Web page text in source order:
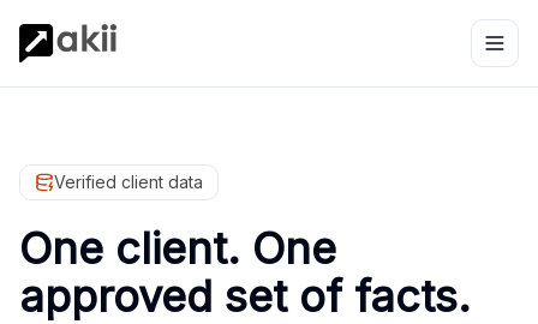
Verified client data
One client. One
approved set of facts.